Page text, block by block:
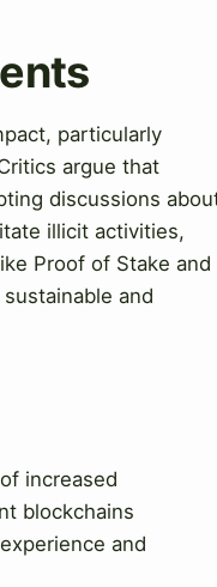
particularly
argue that
discussions
illicit activities,
Proof of Stake and
and
increased
blockchains
and